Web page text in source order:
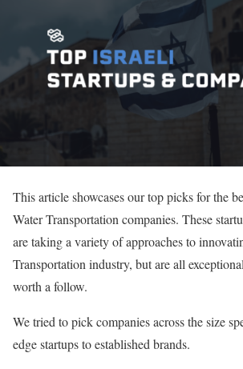
This article showcases our top picks for the
Water Transportation companies. These
are taking a variety of approaches to
Transportation industry, but are all
worth a follow.
We tried to pick companies across the size
edge startups to established brands.